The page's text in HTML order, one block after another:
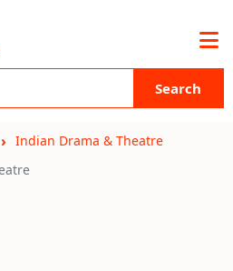
Search
Indian Drama & Theatre